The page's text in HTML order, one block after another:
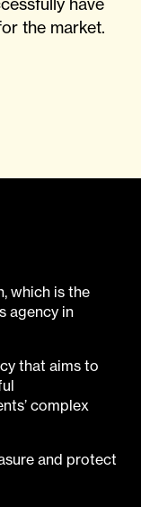
the market.
which is the
agency in
that aims to
complex
and protect